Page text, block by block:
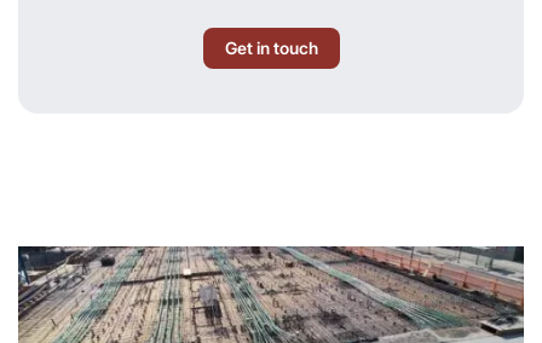
Get in touch